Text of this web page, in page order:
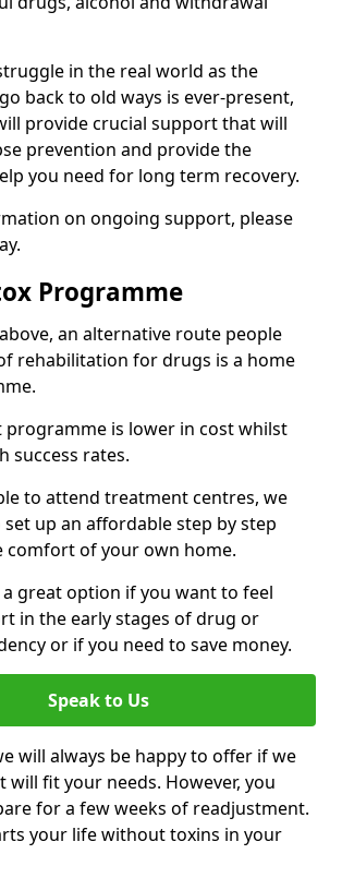
in the real world as the
back to old ways is ever-present,
provide crucial support that will
prevention and provide the
you need for long term recovery.
on ongoing support, please
Programme
an alternative route people
rehabilitation for drugs is a home
programme is lower in cost whilst
success rates.
to attend treatment centres, we
set up an affordable step by step
comfort of your own home.
great option if you want to feel
in the early stages of drug or
or if you need to save money.
Speak to Us
will always be happy to offer if we
will fit your needs. However, you
for a few weeks of readjustment.
your life without toxins in your